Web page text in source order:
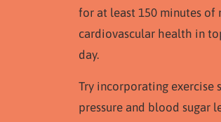
for at least 150 minutes of
cardiovascular health in
day.
Try incorporating exercise
pressure and blood sugar